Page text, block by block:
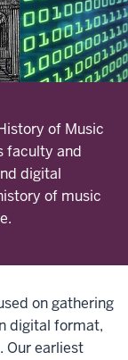
of Music
faculty and
digital
of music
on gathering
digital format,
Our earliest